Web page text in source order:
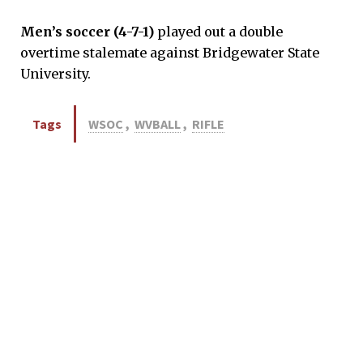
Men’s soccer (4-7-1) played out a double
overtime stalemate against Bridgewater State
University.
Tags WSOC , WVBALL, RIFLE